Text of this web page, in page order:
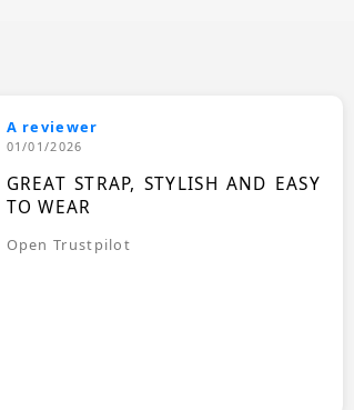
A reviewer
01/01/2026
GREAT STRAP, STYLISH AND EASY
TO WEAR
Open Trustpilot